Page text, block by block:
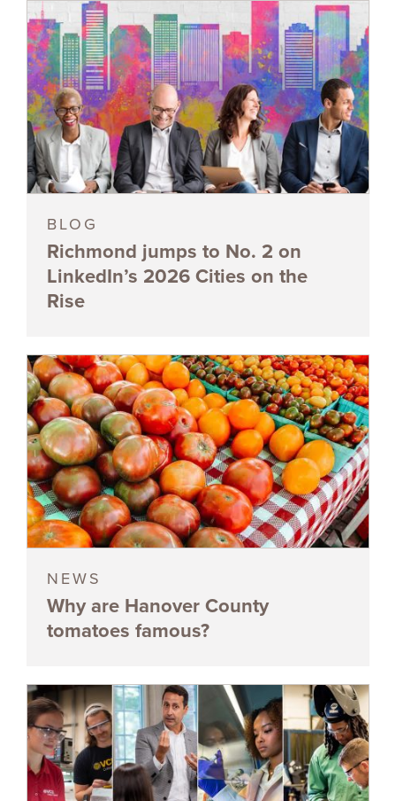
BLOG
Richmond jumps to No. 2 on
LinkedIn’s 2026 Cities on the
Rise
NEWS
Why are Hanover County
tomatoes famous?